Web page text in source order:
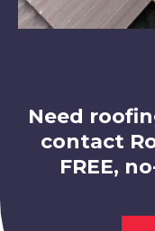
View Services
Market
View Services
Need
contact
FREE,